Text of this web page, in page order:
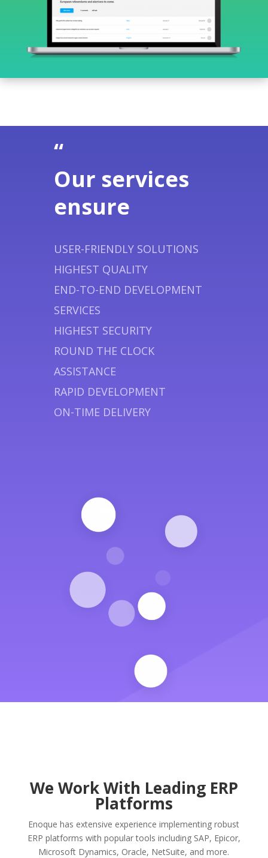
“
Our services
ensure
USER-FRIENDLY SOLUTIONS
HIGHEST QUALITY
END-TO-END DEVELOPMENT
SERVICES
HIGHEST SECURITY
ROUND THE CLOCK
ASSISTANCE
RAPID DEVELOPMENT
ON-TIME DELIVERY
We Work With Leading ERP
Platforms
Enoque has extensive experience implementing robust
ERP platforms with popular tools including SAP, Epicor,
Microsoft Dynamics, Oracle, NetSuite, and more.